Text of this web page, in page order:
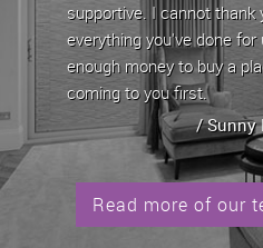
supportive. I cannot thank
everything you've done for
enough money to buy a
coming to you first.
/ Sunny
Read more of our